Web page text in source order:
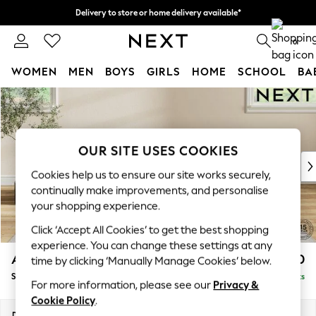
Skip to Main Content
Delivery to store or home delivery available*
Split the cost with pay in 3. Find out more 0
WOMEN MEN BOYS GIRLS HOME SCHOOL
For You
WOMEN
New In & Trending
New: This Week
Top Picks
Trending on Social
Polka Dots
Summer Textures
Blues & Chambrays
Chocolate Brown
Linen Collection
Summer Whites
Ashford Highback £550
Storage Footstool Delivered in 7 Weeks
OUR SITE USES COOKIES
Cookies help us to ensure our site works securely,
continually make improvements, and personalise
your shopping experience.
Click ‘Accept All Cookies’ to get the best shopping
experience. You can change these settings at any
time by clicking ‘Manually Manage Cookies’ below.
For more information, please see our Privacy &
Cookie Policy.